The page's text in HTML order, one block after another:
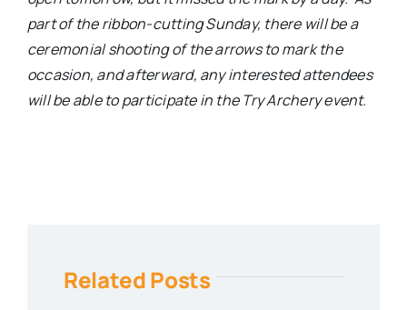
part of the ribbon-cutting Sunday, there will be a
ceremonial shooting of the arrows to mark the
occasion, and afterward, any interested attendees
will be able to participate in the Try Archery event.
Related Posts